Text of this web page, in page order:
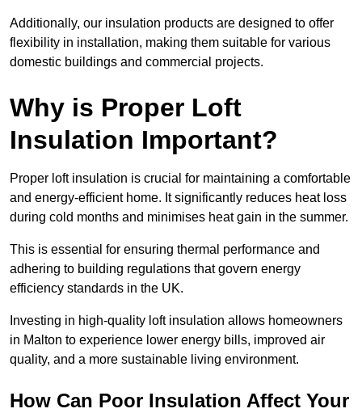
Additionally, our insulation products are designed to offer
flexibility in installation, making them suitable for various
domestic buildings and commercial projects.
Why is Proper Loft
Insulation Important?
Proper loft insulation is crucial for maintaining a comfortable
and energy-efficient home. It significantly reduces heat loss
during cold months and minimises heat gain in the summer.
This is essential for ensuring thermal performance and
adhering to building regulations that govern energy
efficiency standards in the UK.
Investing in high-quality loft insulation allows homeowners
in Malton to experience lower energy bills, improved air
quality, and a more sustainable living environment.
How Can Poor Insulation Affect Your